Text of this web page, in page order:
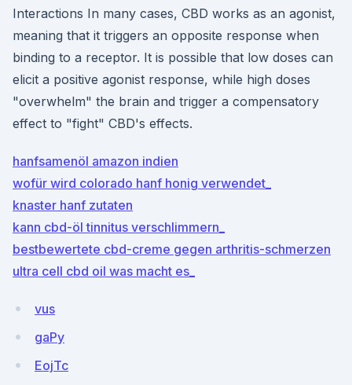
Interactions In many cases, CBD works as an agonist,
meaning that it triggers an opposite response when
binding to a receptor. It is possible that low doses can
elicit a positive agonist response, while high doses
"overwhelm" the brain and trigger a compensatory
effect to "fight" CBD's effects.
hanfsamenöl amazon indien
wofür wird colorado hanf honig verwendet_
knaster hanf zutaten
kann cbd-öl tinnitus verschlimmern_
bestbewertete cbd-creme gegen arthritis-schmerzen
ultra cell cbd oil was macht es_
vus
gaPy
EojTc